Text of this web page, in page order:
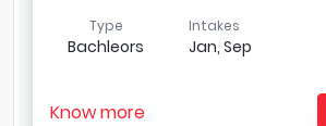
Type
Bachleors
Intakes
Jan, Sep
Know more